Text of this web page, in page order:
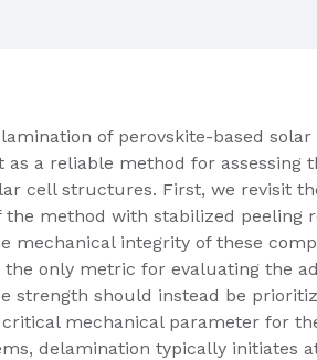
of perovskite-based
as a reliable method for assessing
cell structures. First, we revisit
method with stabilized peeling
mechanical integrity of these
only metric for evaluating the
strength should instead be
mechanical parameter for
delamination typically initiates